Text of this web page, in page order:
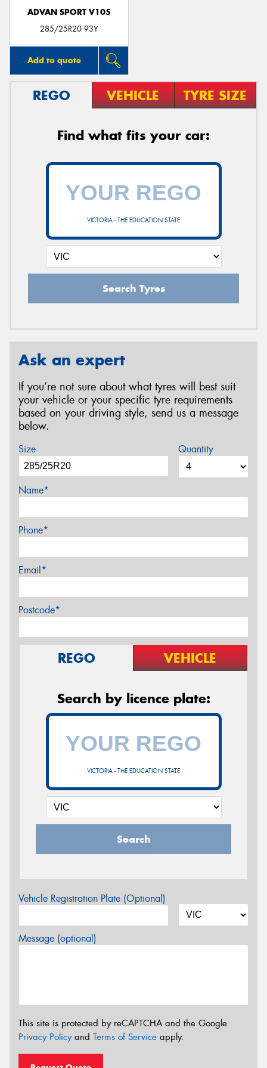
ADVAN SPORT V105
285/25R20 93Y
Add to quote
REGO VEHICLE TYRE SIZE
Find what fits your car:
VICTORIA - THE EDUCATION STATE
Search Tyres
Ask an expert
If you’re not sure about what tyres will best suit
your vehicle or your specific tyre requirements
based on your driving style, send us a message
below.
Size Quantity
Name*
Phone*
Email*
Postcode*
REGO VEHICLE
Search by licence plate:
VICTORIA - THE EDUCATION STATE
Search
Vehicle Registration Plate (Optional)
Message (optional)
This site is protected by reCAPTCHA and the Google
Privacy Policyand Terms of Service apply.